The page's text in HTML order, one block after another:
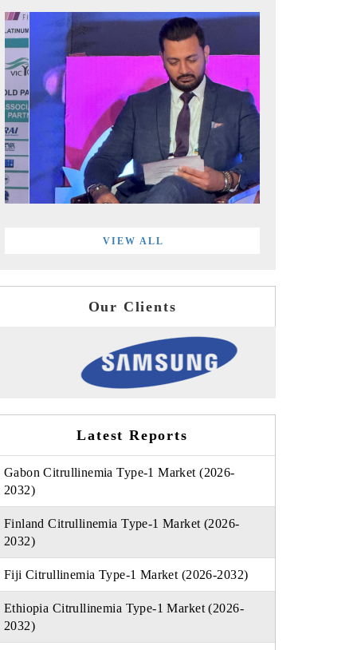
VIEW ALL
Our Clients
Latest Reports
Gabon Citrullinemia Type-1 Market (2026-
2032)
Finland Citrullinemia Type-1 Market (2026-
2032)
Fiji Citrullinemia Type-1 Market (2026-2032)
Ethiopia Citrullinemia Type-1 Market (2026-
2032)